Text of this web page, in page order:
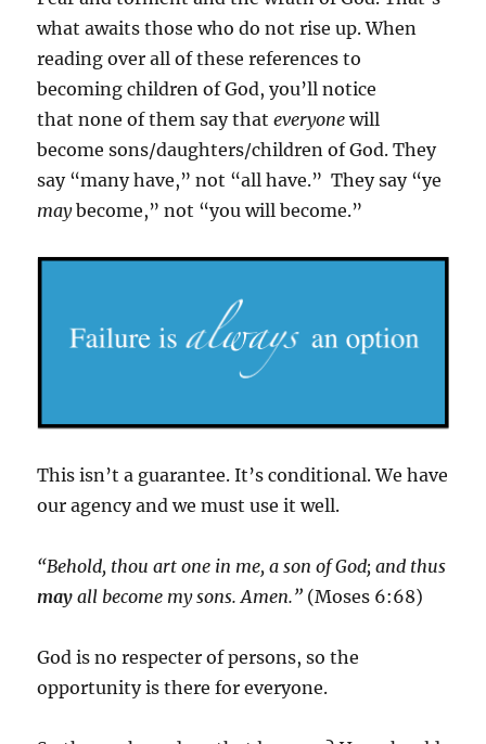
what awaits those who do not rise up. When
reading over all of these references to
becoming children of God, you’ll notice
that none of them say thateveryone will
become sons/daughters/children of God. They
say “many have,” not “all have.” They say “ye
maybecome,” not “you will become.”
This isn’t a guarantee. It’s conditional. We have
our agency and we must use it well.
“Behold, thou art one in me, a son of God; and thus
may all become my sons. Amen.” (Moses 6:68)
God is no respecter of persons, so the
opportunity is there for everyone.